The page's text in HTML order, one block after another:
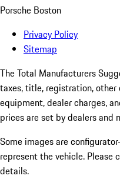
Porsche Boston
Privacy Policy
Sitemap
The Total Manufacturers
taxes, title, registration,
equipment, dealer charges,
prices are set by dealers and
Some images are
represent the vehicle. Please
details.